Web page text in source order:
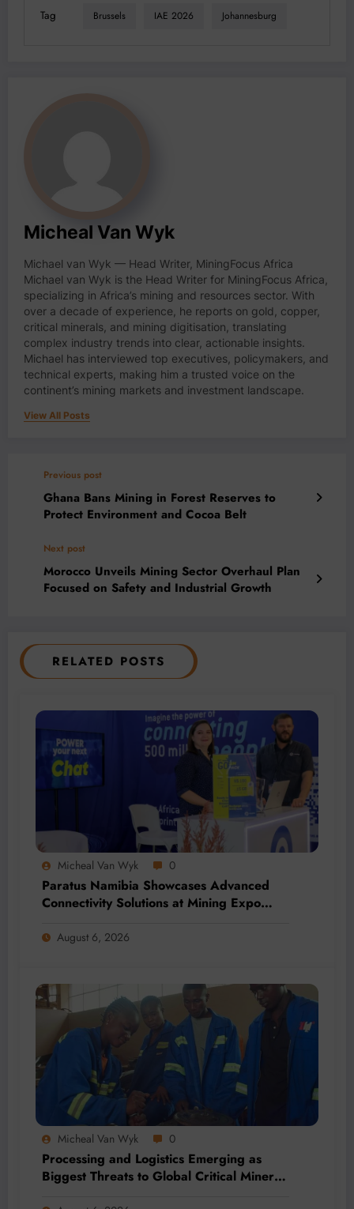
Tag Brussels IAE 2026 Johannesburg
Micheal Van Wyk
Michael van Wyk — Head Writer, MiningFocus Africa
Michael van Wyk is the Head Writer for MiningFocus Africa,
specializing in Africa’s mining and resources sector. With
over a decade of experience, he reports on gold, copper,
critical minerals, and mining digitisation, translating
complex industry trends into clear, actionable insights.
Michael has interviewed top executives, policymakers, and
technical experts, making him a trusted voice on the
continent’s mining markets and investment landscape.
View All Posts
Previous post
Ghana Bans Mining in Forest Reserves to
Protect Environment and Cocoa Belt
Next post
Morocco Unveils Mining Sector Overhaul Plan
Focused on Safety and Industrial Growth
RELATED POSTS
Micheal Van Wyk 0
Paratus Namibia Showcases Advanced
Connectivity Solutions at Mining Expo
August 6, 2026
Micheal Van Wyk 0
Processing and Logistics Emerging as
Biggest Threats to Global Critical Mineral